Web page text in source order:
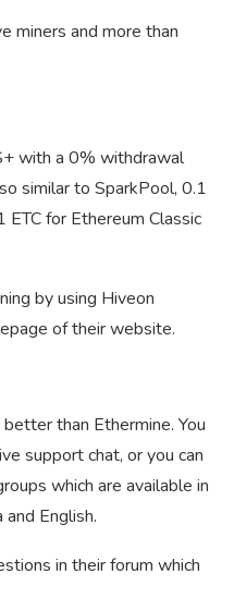
miners and more than
with a 0% withdrawal
similar to SparkPool, 0.1
ETC for Ethereum Classic
by using Hiveon
of their website.
than Ethermine. You
support chat, or you can
which are available in
English.
in their forum which